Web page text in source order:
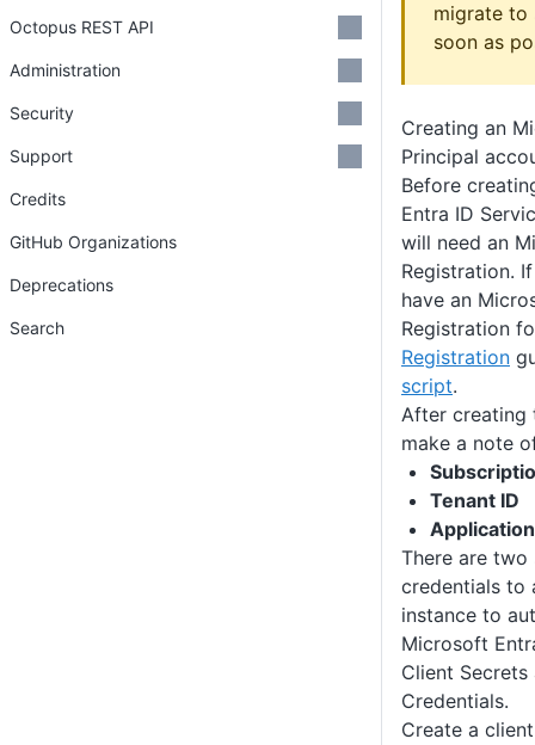
migrate to
soon as
Creating an
Principal
Before
Entra ID
will need an
Registration.
have an
Registration
Registration
script.
After creating
make a note
Tenant ID
There are
credentials to
instance to
Microsoft
Client Secrets
Credentials.
Create a
Octopus REST API
Administration
Security
Support
Credits
GitHub Organizations
Deprecations
Search